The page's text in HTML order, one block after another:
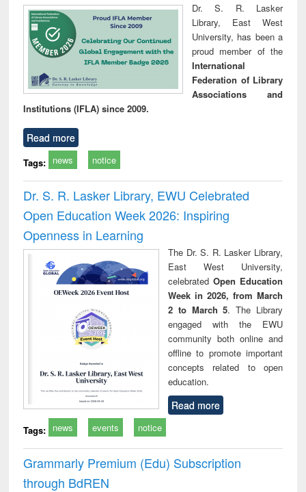
Dr. S. R. Lasker
Library, East West
University, has been a
proud member of the
International
Federation of Library
Associations and
Institutions (IFLA) since 2009.
Read more
Tags: news notice
Dr. S. R. Lasker Library, EWU Celebrated
Open Education Week 2026: Inspiring
Openness in Learning
The Dr. S. R. Lasker Library,
East West University,
celebrated Open Education
Week in 2026, from March
2 to March 5. The Library
engaged with the EWU
community both online and
offline to promote important
concepts related to open
education.
Read more
Tags: news events notice
Grammarly Premium (Edu) Subscription
through BdREN